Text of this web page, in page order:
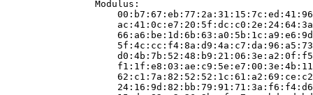
                Modulus: